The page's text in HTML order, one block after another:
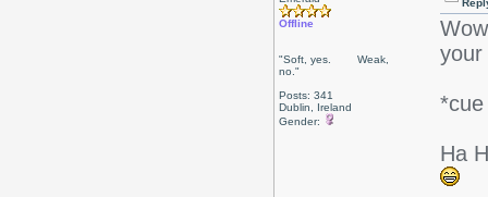
Offline
"Soft, yes. Weak,
no."
Posts: 341
Dublin, Ireland
Gender:
your
Ha